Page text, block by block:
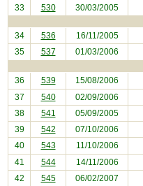
33
530 30/03/2005
34 536 16/11/2005
35
537 01/03/2006
36 539 15/08/2006
37
540 02/09/2006
38
541 05/09/2005
39
542 07/10/2006
40
543 11/10/2006
41
544 14/11/2006
42
545 06/02/2007